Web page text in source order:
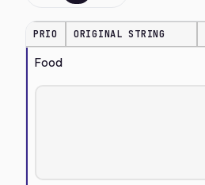
PRIO ORIGINAL STRING
Food